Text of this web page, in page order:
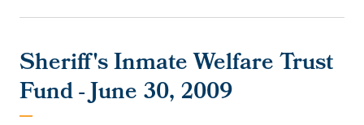
Sheriff's Inmate Welfare Trust
Fund - June 30, 2009